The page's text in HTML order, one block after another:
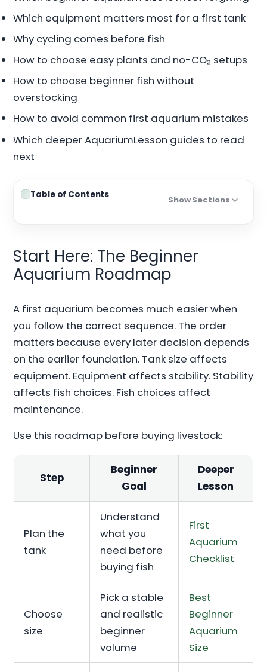
Which equipment matters most for a first tank
Why cycling comes before fish
How to choose easy plants and no-CO₂ setups
How to choose beginner fish without
overstocking
How to avoid common first aquarium mistakes
Which deeper AquariumLesson guides to read
next
Table of Contents Show Sections
Start Here: The Beginner
Aquarium Roadmap
A first aquarium becomes much easier when
you follow the correct sequence. The order
matters because every later decision depends
on the earlier foundation. Tank size affects
equipment. Equipment affects stability. Stability
affects fish choices. Fish choices affect
maintenance.
Use this roadmap before buying livestock:
Step
Beginner
Goal
Deeper
Lesson
Plan the
tank
Understand
what you
need before
buying fish
First
Aquarium
Checklist
Choose
size
Pick a stable
and realistic
beginner
volume
Best
Beginner
Aquarium
Size